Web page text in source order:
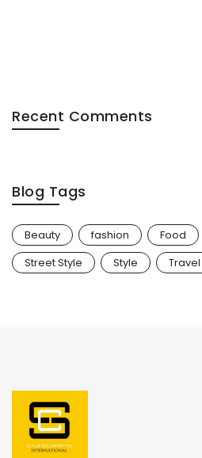
Recent Comments
Blog Tags
Beauty fashion Food
Street Style
Style Travel